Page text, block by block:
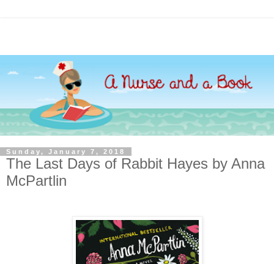
Sunday, January 7, 2018
The Last Days of Rabbit Hayes by Anna
McPartlin